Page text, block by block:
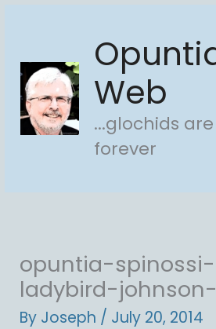
content
Web
...glochids are
forever
opuntia-
ladybird-
By Joseph / July 20, 2014